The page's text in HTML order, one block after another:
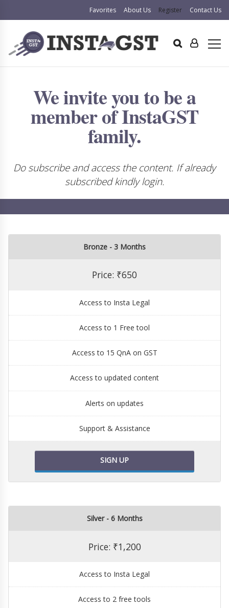
Favorites About Us Register Contact Us
We invite you to be a
member of InstaGST
family.
Do subscribe and access the content. If already
subscribed kindly login.
Bronze - 3 Months
Price: ₹650
Access to Insta Legal
Access to 1 Free tool
Access to 15 QnA on GST
Access to updated content
Alerts on updates
Support & Assistance
SIGN UP
Silver - 6 Months
Price: ₹1,200
Access to Insta Legal
Access to 2 free tools